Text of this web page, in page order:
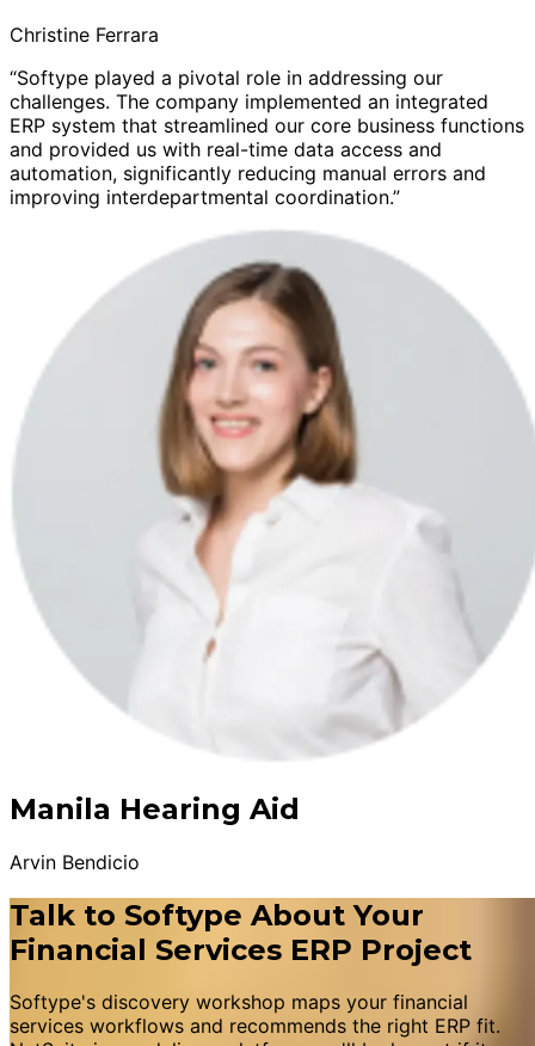
Christine Ferrara
“Softype played a pivotal role in addressing our
challenges. The company implemented an integrated
ERP system that streamlined our core business functions
and provided us with real-time data access and
automation, significantly reducing manual errors and
improving interdepartmental coordination.”
Manila Hearing Aid
Arvin Bendicio
Talk to Softype About Your
Financial Services ERP Project
Softype's discovery workshop maps your financial
services workflows and recommends the right ERP fit.